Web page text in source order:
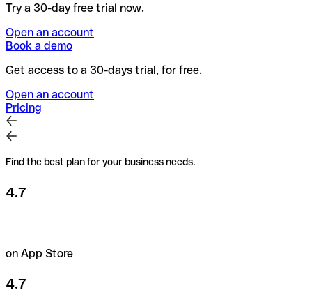
Try a 30-day free trial now.
Open an account
Book a demo
Get access to a 30-days trial, for free.
Open an account
Pricing
Find the best plan for your business needs.
4.7
on App Store
4.7